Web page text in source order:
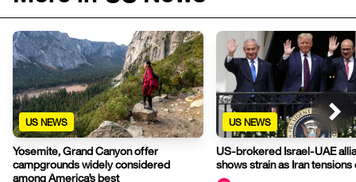
US NEWS
Yosemite, Grand Canyon offer
campgrounds widely considered
among America’s best
US NEWS
US-brokered Israel-UAE
shows strain as Iran tensions